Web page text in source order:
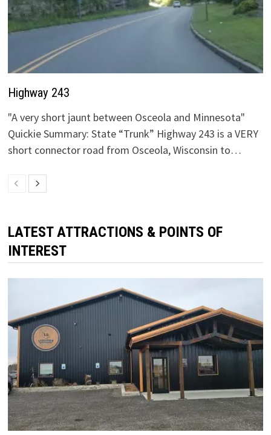
Highway 243
"A very short jaunt between Osceola and Minnesota"
Quickie Summary: State “Trunk” Highway 243 is a VERY
short connector road from Osceola, Wisconsin to…
LATEST ATTRACTIONS & POINTS OF
INTEREST